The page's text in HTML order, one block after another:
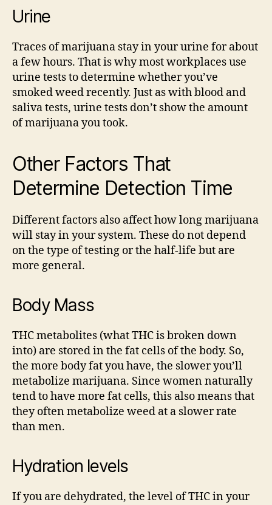
Urine
Traces of marijuana stay in your urine for about
a few hours. That is why most workplaces use
urine tests to determine whether you’ve
smoked weed recently. Just as with blood and
saliva tests, urine tests don’t show the amount
of marijuana you took.
Other Factors That
Determine Detection Time
Different factors also affect how long marijuana
will stay in your system. These do not depend
on the type of testing or the half-life but are
more general.
Body Mass
THC metabolites (what THC is broken down
into) are stored in the fat cells of the body. So,
the more body fat you have, the slower you’ll
metabolize marijuana. Since women naturally
tend to have more fat cells, this also means that
they often metabolize weed at a slower rate
than men.
Hydration levels
If you are dehydrated, the level of THC in your